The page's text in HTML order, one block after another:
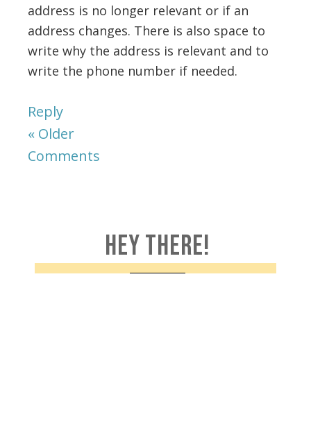
address is no longer relevant or if an
address changes. There is also space to
write why the address is relevant and to
write the phone number if needed.
Reply
« Older
Comments
HEY THERE!